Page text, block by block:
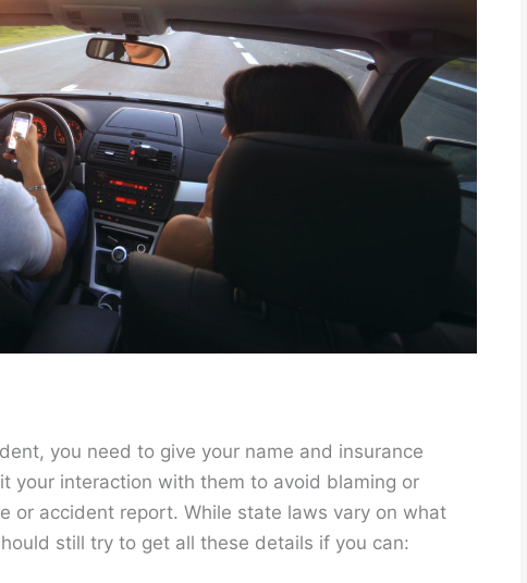
you need to give your name and insurance
your interaction with them to avoid blaming or
or accident report. While state laws vary on what
still try to get all these details if you can: